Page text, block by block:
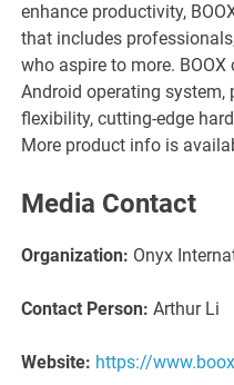
enhance productivity,
that includes
who aspire to more.
Android operating system,
flexibility, cutting-edge
More product info is
Media Contact
Organization: Onyx
Contact Person: Arthur Li
Website: https://